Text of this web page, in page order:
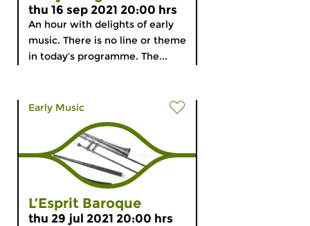
thu 16 sep 2021 20:00 hrs
An hour with delights of early
music. There is no line or theme
in today’s programme. The...
Early Music
L’Esprit Baroque
thu 29 jul 2021 20:00 hrs